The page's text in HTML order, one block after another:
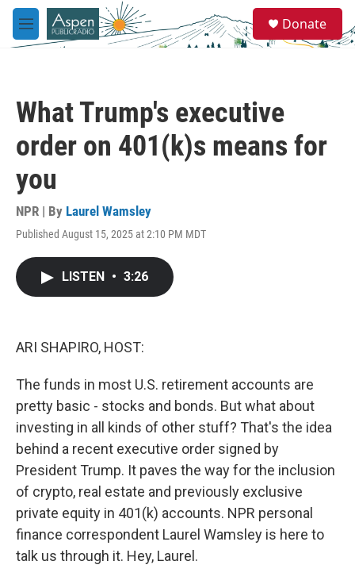
Skip to main content
M
e
e
a
Donate
What Trump's executive
order on 401(k)s means for
you
NPR | By Laurel Wamsley
Published August 15, 2025 at 2:10 PM MDT
LISTEN • 3:26
ARI SHAPIRO, HOST:
The funds in most U.S. retirement accounts are
pretty basic - stocks and bonds. But what about
investing in all kinds of other stuff? That's the idea
behind a recent executive order signed by
President Trump. It paves the way for the inclusion
of crypto, real estate and previously exclusive
private equity in 401(k) accounts. NPR personal
finance correspondent Laurel Wamsley is here to
talk us through it. Hey, Laurel.